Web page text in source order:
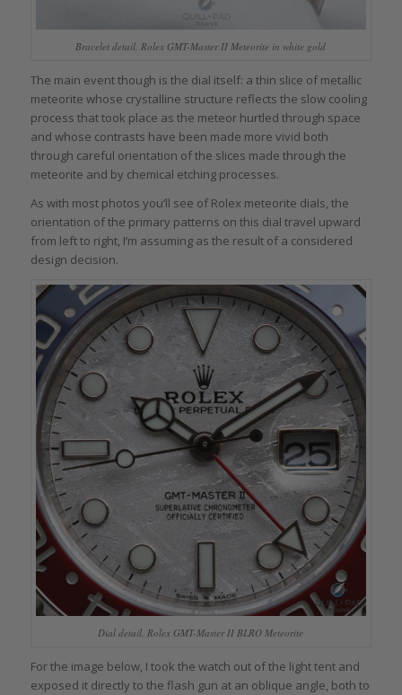
Bracelet detail, Rolex GMT-Master II Meteorite in white gold
The main event though is the dial itself: a thin slice of metallic
meteorite whose crystalline structure reflects the slow cooling
process that took place as the meteor hurtled through space
and whose contrasts have been made more vivid both
through careful orientation of the slices made through the
meteorite and by chemical etching processes.
As with most photos you’ll see of Rolex meteorite dials, the
orientation of the primary patterns on this dial travel upward
from left to right, I’m assuming as the result of a considered
design decision.
Dial detail, Rolex GMT-Master II BLRO Meteorite
For the image below, I took the watch out of the light tent and
exposed it directly to the flash gun at an oblique angle, both to